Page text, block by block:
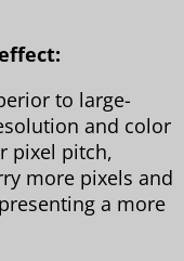
to large-
and color
pixel pitch,
more pixels and
a more